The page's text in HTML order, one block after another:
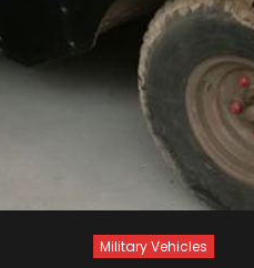
Military Vehicles